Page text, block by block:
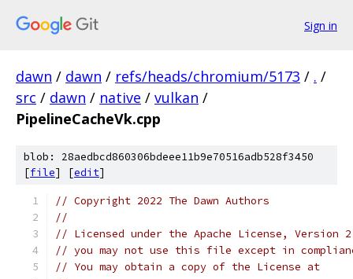
Sign in
dawn / dawn / refs/heads/chromium/5173 / . /
src / dawn / native / vulkan /
PipelineCacheVk.cpp
blob: 28aedbcd860306bdeee11b9e70516adb528f3450
[file] [edit]
// Copyright 2022 The Dawn Authors
//
// Licensed under the Apache License,
// you may not use this file except in
// You may obtain a copy of the License at